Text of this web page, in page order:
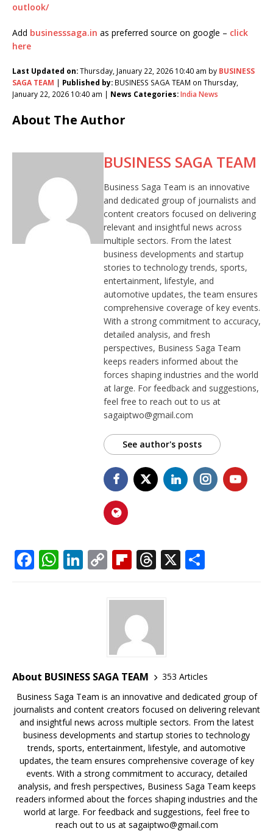
outlook/
Add businesssaga.in as preferred source on google – click
here
Last Updated on:Thursday, January 22, 2026 10:40 am by BUSINESS
SAGA TEAM | Published by: BUSINESS SAGA TEAM on Thursday,
January 22, 2026 10:40 am | News Categories:India News
About The Author
BUSINESS SAGA TEAM
Business Saga Team is an innovative
and dedicated group of journalists and
content creators focused on delivering
relevant and insightful news across
multiple sectors. From the latest
business developments and startup
stories to technology trends, sports,
entertainment, lifestyle, and
automotive updates, the team ensures
comprehensive coverage of key events.
With a strong commitment to accuracy,
detailed analysis, and fresh
perspectives, Business Saga Team
keeps readers informed about the
forces shaping industries and the world
at large. For feedback and suggestions,
feel free to reach out to us at
sagaiptwo@gmail.com
See author's posts
F
o
k
W
p
Li C
p
Li
n
k
Fl
b
o
ar
T
r
d
s
X
About BUSINESS SAGA TEAM
353 Articles
Business Saga Team is an innovative and dedicated group of
journalists and content creators focused on delivering relevant
and insightful news across multiple sectors. From the latest
business developments and startup stories to technology
trends, sports, entertainment, lifestyle, and automotive
updates, the team ensures comprehensive coverage of key
events. With a strong commitment to accuracy, detailed
analysis, and fresh perspectives, Business Saga Team keeps
readers informed about the forces shaping industries and the
world at large. For feedback and suggestions, feel free to
reach out to us at sagaiptwo@gmail.com